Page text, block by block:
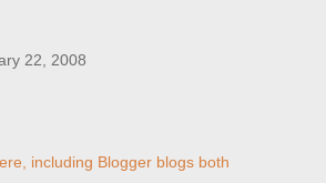
22, 2008
including Blogger blogs both